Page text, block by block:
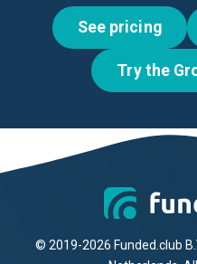
See pricing
Try the
© 2019-2026 Funded.club